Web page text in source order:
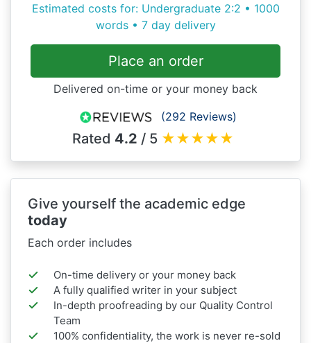
Estimated costs for: Undergraduate 2:2 • 1000
words • 7 day delivery
Place an order
Delivered on-time or your money back
(292 Reviews)
Rated 4.2 / 5 ★★★★★
Give yourself the academic edge
today
Each order includes
On-time delivery or your money back
A fully qualified writer in your subject
In-depth proofreading by our Quality Control
Team
100% confidentiality, the work is never re-sold